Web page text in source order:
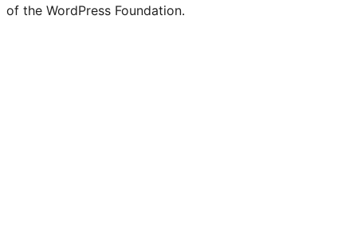
of the WordPress Foundation.